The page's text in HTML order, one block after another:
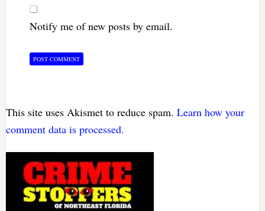
Notify me of new posts by email.
This site uses Akismet to reduce spam. Learn how your
comment data is processed.